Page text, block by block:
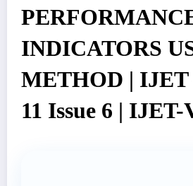
INDICATORS
METHOD | IJET
11 Issue 6 | IJET-